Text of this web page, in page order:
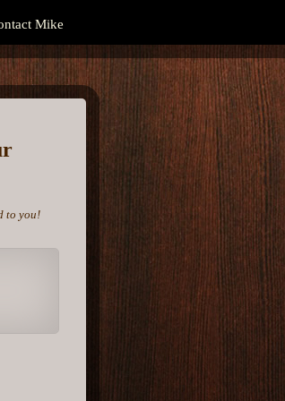
Mike
to you!